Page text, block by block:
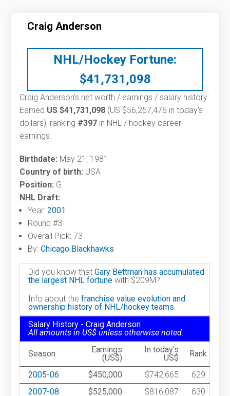
Craig Anderson
NHL/Hockey Fortune:
$41,731,098
Craig Anderson’s net worth / earnings / salary history:
Earned US $41,731,098 (US $56,257,476 in today's
dollars), ranking #397 in NHL / hockey career
earnings.
Birthdate: May 21, 1981
Country of birth: USA
Position: G
NHL Draft:
Year:2001
Round #3
Overall Pick: 73
By:Chicago Blackhawks
Did you know thatGary Bettman has accumulated
the largest NHL fortune with $209M?
Info about thefranchise value evolution and
ownership history of NHL/hockey teams.
Salary History - Craig Anderson
All amounts in US$ unless otherwise noted.
Season
Earnings
(US$)
In today's
US$
Rank
2005-06 $450,000 $742,665
629
2007-08
$525,000 $816,087
630